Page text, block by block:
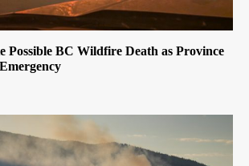
Possible BC Wildfire Death as Province